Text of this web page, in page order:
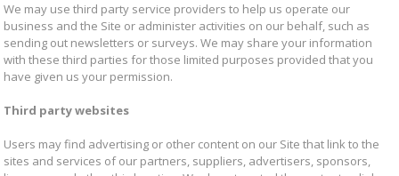
We may use third party service providers to help us operate our
business and the Site or administer activities on our behalf, such as
sending out newsletters or surveys. We may share your information
with these third parties for those limited purposes provided that you
have given us your permission.
Third party websites
Users may find advertising or other content on our Site that link to the
sites and services of our partners, suppliers, advertisers, sponsors,